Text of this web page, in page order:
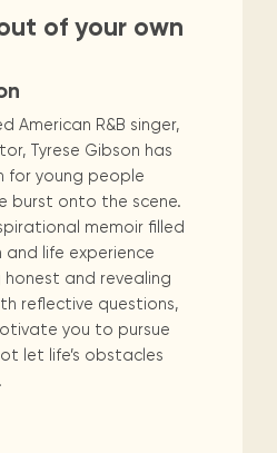
of your own
American R&B singer,
Tyrese Gibson has
for young people
burst onto the scene.
memoir filled
life experience
honest and revealing
reflective questions,
you to pursue
let life’s obstacles